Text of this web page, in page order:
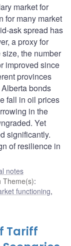
market for
for many market
ask spread has
a proxy for
the number
improved since
provinces
bonds
fall in oil prices
in the
Yet
significantly.
of resilience in
notes
Theme(s):
functioning,
Tariff